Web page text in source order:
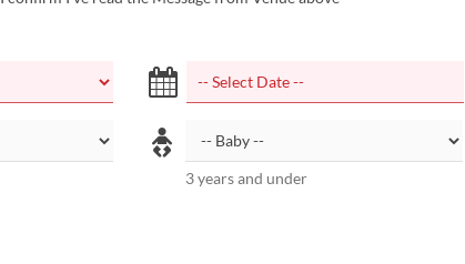
3 years and under